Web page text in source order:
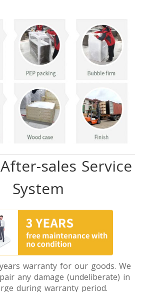
sales Service
System
warranty for our goods. We
any damage (undeliberate) in
during warranty period.